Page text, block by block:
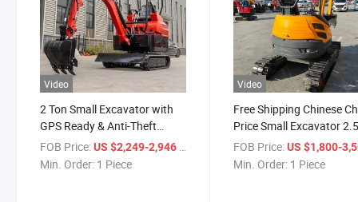
Video
2 Ton Small Excavator with
GPS Ready & Anti-Theft
System Mini Excavator
FOB Price:US $2,249-2,946
Min. Order: 1 Piece
Video
Free Shipping Chinese
Price Small Excavator
Mini Excavator
FOB Price: US $1,800-
Min. Order: 1 Piece